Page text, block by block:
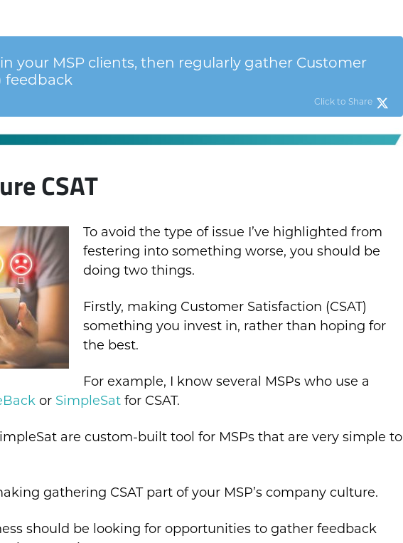
your MSP clients, then regularly gather Customer
feedback
Click to Share
CSAT
To avoid the type of issue I’ve highlighted from
festering into something worse, you should be
doing two things.
Firstly, making Customer Satisfaction (CSAT)
something you invest in, rather than hoping for
the best.
For example, I know several MSPs who use a
or SimpleSat for CSAT.
are custom-built tool for MSPs that are very simple to
gathering CSAT part of your MSP’s company culture.
should be looking for opportunities to gather feedback